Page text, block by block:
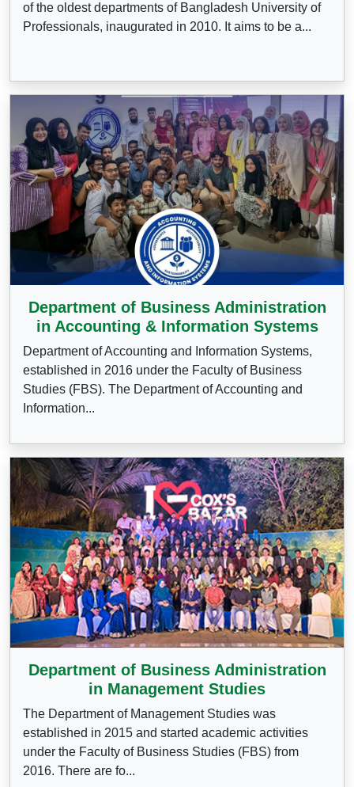
of the oldest departments of Bangladesh University of
Professionals, inaugurated in 2010. It aims to be a...
Department of Business Administration
in Accounting & Information Systems
Department of Accounting and Information Systems,
established in 2016 under the Faculty of Business
Studies (FBS). The Department of Accounting and
Information...
Department of Business Administration
in Management Studies
The Department of Management Studies was
established in 2015 and started academic activities
under the Faculty of Business Studies (FBS) from
2016. There are fo...